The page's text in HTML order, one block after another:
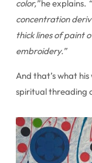
color,”he explains.
concentration
thick lines of paint
embroidery.”
And that’s what
spiritual threading